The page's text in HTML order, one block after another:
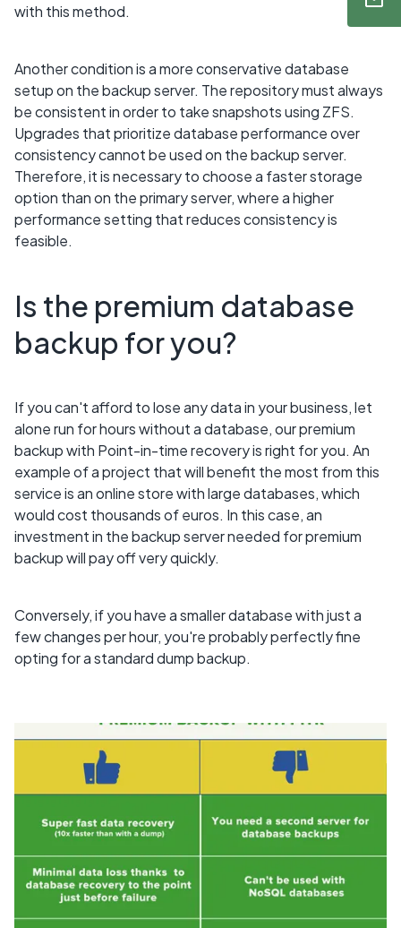
with this method.
Another condition is a more conservative database
setup on the backup server. The repository must always
be consistent in order to take snapshots using ZFS.
Upgrades that prioritize database performance over
consistency cannot be used on the backup server.
Therefore, it is necessary to choose a faster storage
option than on the primary server, where a higher
performance setting that reduces consistency is
feasible.
Is the premium database
backup for you?
If you can't afford to lose any data in your business, let
alone run for hours without a database, our premium
backup with Point-in-time recovery is right for you. An
example of a project that will benefit the most from this
service is an online store with large databases, which
would cost thousands of euros. In this case, an
investment in the backup server needed for premium
backup will pay off very quickly.
Conversely, if you have a smaller database with just a
few changes per hour, you're probably perfectly fine
opting for a standard dump backup.